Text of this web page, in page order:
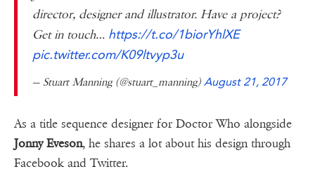
director, designer and illustrator. Have a project?
Get in touch… https://t.co/1biorYhlXE
pic.twitter.com/K09ltvyp3u
— Stuart Manning (@stuart_manning) August 21, 2017
As a title sequence designer for Doctor Who alongside
Jonny Eveson, he shares a lot about his design through
Facebook and Twitter.